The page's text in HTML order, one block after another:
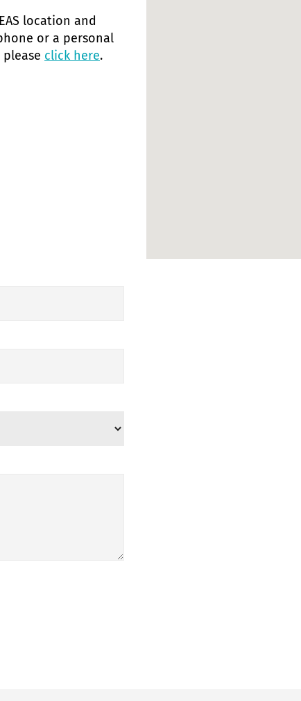
location and
or a personal
click here.